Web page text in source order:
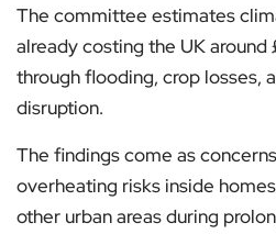
The committee estimates
already costing the UK
through flooding, crop losses,
disruption.
The findings come as
overheating risks inside
other urban areas during